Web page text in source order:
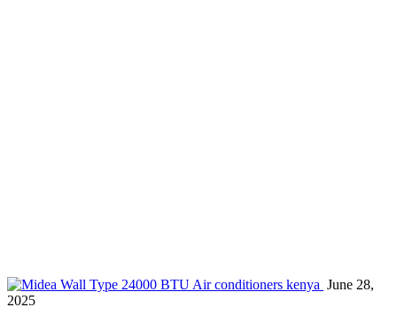
June 28,
2025